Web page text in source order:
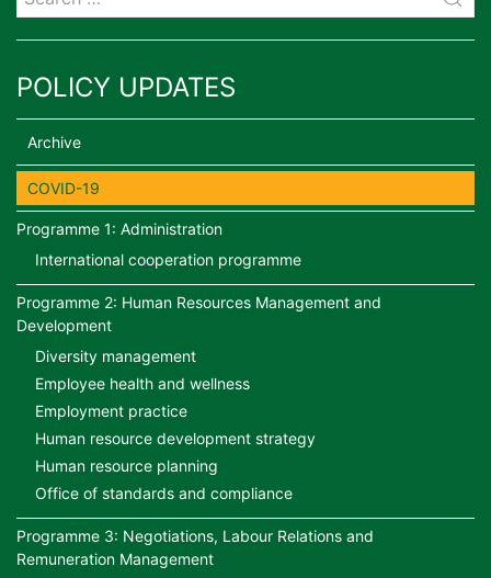
POLICY UPDATES
Archive
COVID-19
Programme 1: Administration
International cooperation programme
Programme 2: Human Resources Management and
Development
Diversity management
Employee health and wellness
Employment practice
Human resource development strategy
Human resource planning
Office of standards and compliance
Programme 3: Negotiations, Labour Relations and
Remuneration Management